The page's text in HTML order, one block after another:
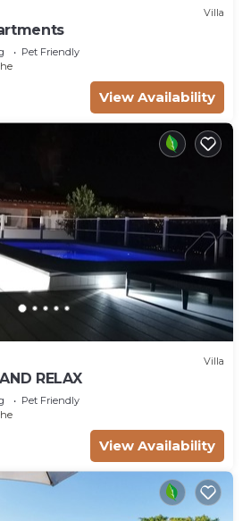
Villa
Pet Friendly
View Availability
Villa
RELAX
Pet Friendly
View Availability